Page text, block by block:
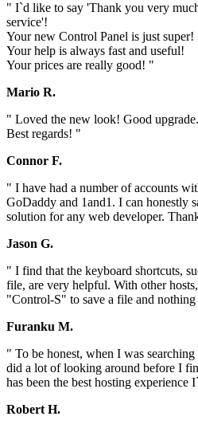
" I`d like to say 'Thank you very
service'!
Your new Control Panel is just super!
Your help is always fast and useful!
Your prices are really good! "
Mario R.
" Loved the new look! Good upgrade.
Best regards! "
Connor F.
" I have had a number of accounts
GoDaddy and 1and1. I can honestly
solution for any web developer.
Jason G.
" I find that the keyboard shortcuts,
file, are very helpful. With other
"Control-S" to save a file and nothing
Furanku M.
" To be honest, when I was
did a lot of looking around before I
has been the best hosting experience
Robert H.